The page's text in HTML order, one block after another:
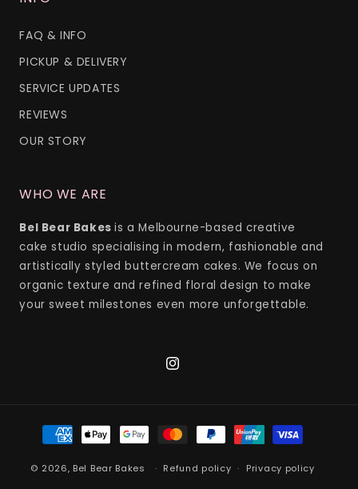
FAQ & INFO
PICKUP & DELIVERY
SERVICE UPDATES
REVIEWS
OUR STORY
WHO WE ARE
Bel Bear Bakesis a Melbourne-based creative
cake studio specialising in modern, fashionable and
artistically styled buttercream cakes. We focus on
organic texture and refined floral design to make
your sweet milestones even more unforgettable.
Instagram
Payment
methods
© 2026, Bel Bear Bakes Refund policy
Privacy policy